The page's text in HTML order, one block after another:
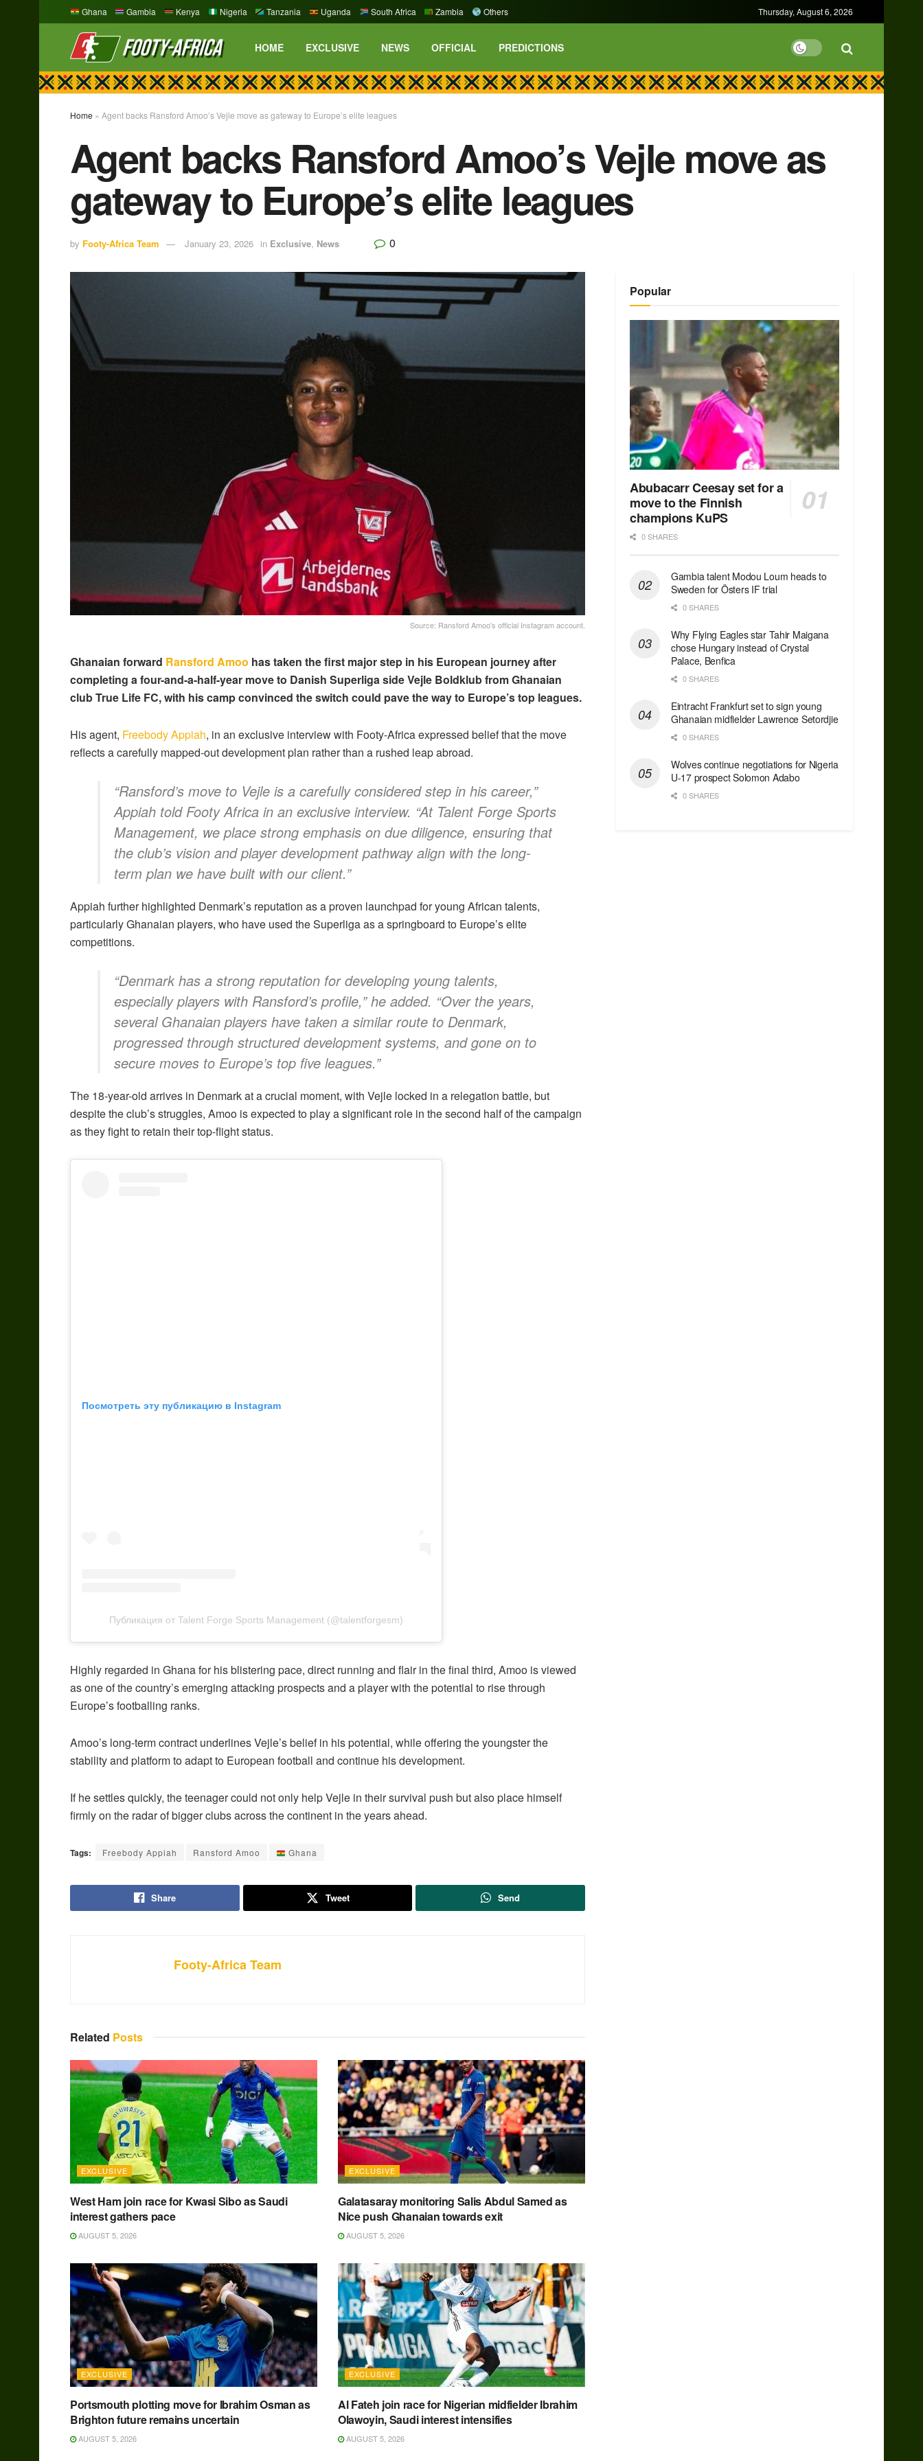
Ghana Gambia Kenya Nigeria Tanzania Uganda South Africa Zambia Others Thursday, August 6, 2026
HOME EXCLUSIVE NEWS OFFICIAL PREDICTIONS
Home » Agent backs Ransford Amoo’s Vejle move as gateway to Europe’s elite leagues
Agent backs Ransford Amoo’s Vejle move as
gateway to Europe’s elite leagues
by Footy-Africa Team January 23, 2026 in Exclusive, News 0
Source: Ransford Amoo's official Instagram account.
Ghanaian forward Ransford Amoo has taken the first major step in his European journey after
completing a four-and-a-half-year move to Danish Superliga side Vejle Boldklub from Ghanaian
club True Life FC, with his camp convinced the switch could pave the way to Europe’s top leagues.
His agent, Freebody Appiah, in an exclusive interview with Footy-Africa expressed belief that the move
reflects a carefully mapped-out development plan rather than a rushed leap abroad.
“Ransford’s move to Vejle is a carefully considered step in his career,”
Appiah told Footy Africa in an exclusive interview. “At Talent Forge Sports
Management, we place strong emphasis on due diligence, ensuring that
the club’s vision and player development pathway align with the long-
term plan we have built with our client.”
Appiah further highlighted Denmark’s reputation as a proven launchpad for young African talents,
particularly Ghanaian players, who have used the Superliga as a springboard to Europe’s elite
competitions.
“Denmark has a strong reputation for developing young talents,
especially players with Ransford’s profile,” he added. “Over the years,
several Ghanaian players have taken a similar route to Denmark,
progressed through structured development systems, and gone on to
secure moves to Europe’s top five leagues.”
The 18-year-old arrives in Denmark at a crucial moment, with Vejle locked in a relegation battle, but
despite the club’s struggles, Amoo is expected to play a significant role in the second half of the campaign
as they fight to retain their top-flight status.
Посмотреть эту публикацию в Instagram
Публикация от Talent Forge Sports Management (@talentforgesm)
Highly regarded in Ghana for his blistering pace, direct running and flair in the final third, Amoo is viewed
as one of the country’s emerging attacking prospects and a player with the potential to rise through
Europe’s footballing ranks.
Amoo’s long-term contract underlines Vejle’s belief in his potential, while offering the youngster the
stability and platform to adapt to European football and continue his development.
If he settles quickly, the teenager could not only help Vejle in their survival push but also place himself
firmly on the radar of bigger clubs across the continent in the years ahead.
Tags: Freebody Appiah Ransford Amoo Ghana
Share Tweet Send
Footy-Africa Team
Related Posts
EXCLUSIVE
West Ham join race for Kwasi Sibo as Saudi
interest gathers pace
AUGUST 5, 2026
EXCLUSIVE
Galatasaray monitoring Salis Abdul Samed as
Nice push Ghanaian towards exit
AUGUST 5, 2026
EXCLUSIVE
Portsmouth plotting move for Ibrahim Osman as
Brighton future remains uncertain
AUGUST 5, 2026
EXCLUSIVE
Al Fateh join race for Nigerian midfielder Ibrahim
Olawoyin, Saudi interest intensifies
AUGUST 5, 2026
Popular
Abubacarr Ceesay set for a
move to the Finnish
champions KuPS
0 SHARES
Gambia talent Modou Loum heads to
Sweden for Östers IF trial
0 SHARES
Why Flying Eagles star Tahir Maigana
chose Hungary instead of Crystal
Palace, Benfica
0 SHARES
Eintracht Frankfurt set to sign young
Ghanaian midfielder Lawrence Setordjie
0 SHARES
Wolves continue negotiations for Nigeria
U-17 prospect Solomon Adabo
0 SHARES